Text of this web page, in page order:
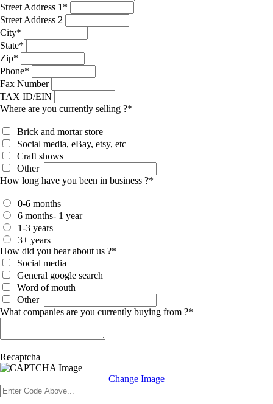
Street Address 1 *
Street Address 2
City*
State*
Zip*
Phone*
Fax Number
TAX ID/EIN
Where are you currently selling ?*
Brick and mortar store
Social media, eBay, etsy, etc
Craft shows
Other
How long have you been in business ?*
0-6 months
6 months- 1 year
1-3 years
3+ years
How did you hear about us ?*
Social media
General google search
Word of mouth
Other
What companies are you currently buying from ?*
Recaptcha
Change Image